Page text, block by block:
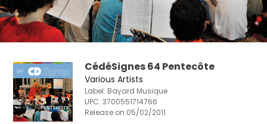
CédéSignes 64 Pentecôte
Various Artists
Label: Bayard Musique
UPC:3700551714766
Release on 05/02/2011